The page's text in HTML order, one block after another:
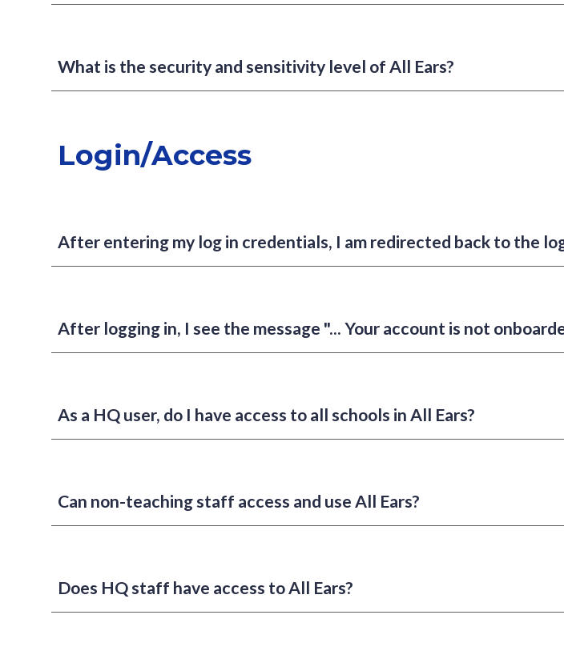
What is the security and sensitivity level of All Ears?
Login/Access
After entering my log in credentials, I am redirected back to the
After logging in, I see the message "... Your account is not
As a HQ user, do I have access to all schools in All Ears?
Can non-teaching staff access and use All Ears?
Does HQ staff have access to All Ears?